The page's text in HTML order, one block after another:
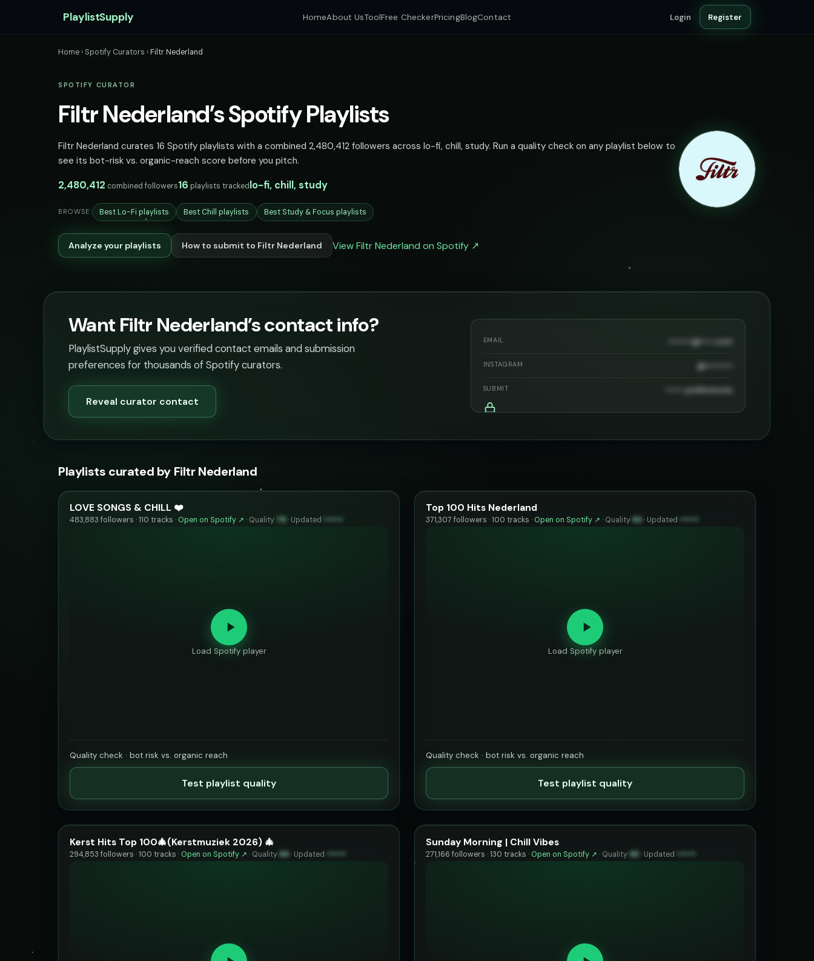
PlaylistSupply HomeAbout UsToolFree CheckerPricingBlogContact Login Register
Home › Spotify Curators ›Filtr Nederland
SPOTIFY CURATOR
Filtr Nederland’s Spotify Playlists
Filtr Nederland curates 16 Spotify playlists with a combined 2,480,412 followers across lo-fi, chill, study. Run a quality check on any playlist below to
see its bot-risk vs. organic-reach score before you pitch.
2,480,412 combined followers16 playlists tracked lo-fi, chill, study
BROWSE: Best Lo-Fi playlists Best Chill playlists Best Study & Focus playlists
Analyze your playlists How to submit to Filtr Nederland View Filtr Nederland on Spotify ↗
Want Filtr Nederland’s contact info?
PlaylistSupply gives you verified contact emails and submission
preferences for thousands of Spotify curators.
Reveal curator contact
EMAIL ••••••••@••••.com
INSTAGRAM @•••••••••
SUBMIT •••••• preferences
Playlists curated by Filtr Nederland
LOVE SONGS & CHILL ❤️
483,883 followers · 110 tracks · Open on Spotify ↗ · Quality 79 · Updated ••••••
Load Spotify player
Quality check · bot risk vs. organic reach
Test playlist quality
Top 100 Hits Nederland
371,307 followers · 100 tracks · Open on Spotify ↗ · Quality 85 · Updated ••••••
Load Spotify player
Quality check · bot risk vs. organic reach
Test playlist quality
Kerst Hits Top 100🎄(Kerstmuziek 2026) 🎄
294,853 followers · 100 tracks · Open on Spotify ↗ · Quality 89 · Updated
Sunday Morning | Chill Vibes
271,166 followers · 130 tracks · Open on Spotify ↗ · Quality 95 · Updated